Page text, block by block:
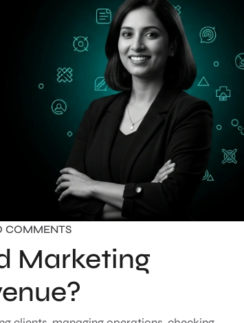
COMMENTS
Marketing